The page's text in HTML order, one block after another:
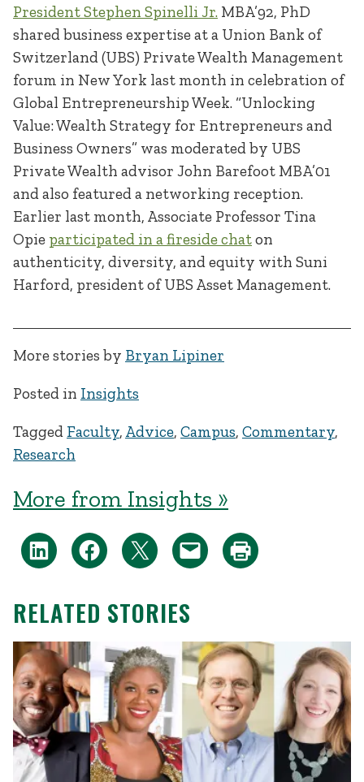
President Stephen Spinelli Jr. MBA’92, PhD
shared business expertise at a Union Bank of
Switzerland (UBS) Private Wealth Management
forum in New York last month in celebration of
Global Entrepreneurship Week. “Unlocking
Value: Wealth Strategy for Entrepreneurs and
Business Owners” was moderated by UBS
Private Wealth advisor John Barefoot MBA’01
and also featured a networking reception.
Earlier last month, Associate Professor Tina
Opie participated in a fireside chaton
authenticity, diversity, and equity with Suni
Harford, president of UBS Asset Management.
More stories by Bryan Lipiner
Posted in Insights
Tagged Faculty, Advice, Campus, Commentary,
Research
More from Insights »
RELATED STORIES